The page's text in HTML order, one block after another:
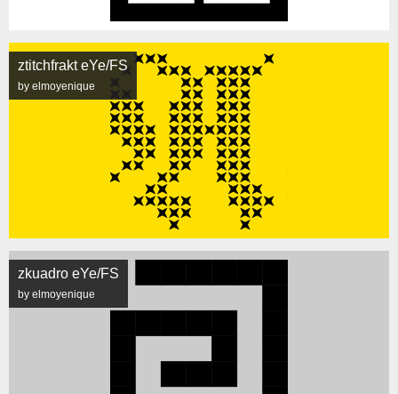
ztitchfrakt eYe/FS
by elmoyenique
zkuadro eYe/FS
by elmoyenique